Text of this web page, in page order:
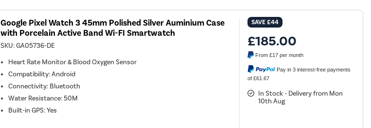
Google Pixel Watch 3 45mm Polished Silver Auminium Case
with Porcelain Active Band Wi-FI Smartwatch
SKU:GA05736-DE
Heart Rate Monitor & Blood Oxygen Sensor
Compatibility:Android
Connectivity: Bluetooth
Water Resistance:50M
Built-in GPS:Yes
SAVE£44
£185.00
From£17 per month
Pay in 3 interest-free payments
of £61.67
In Stock - Delivery from Mon
10th Aug